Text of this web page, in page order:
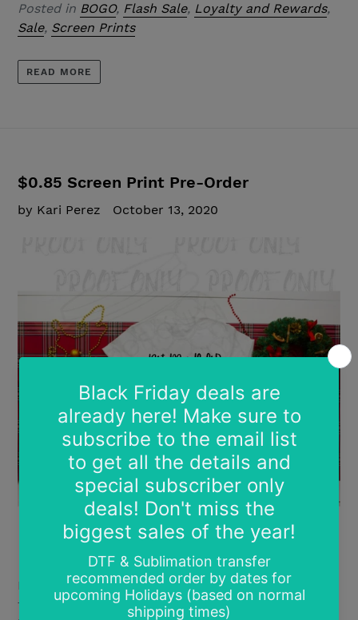
Posted in BOGO, Flash Sale, Loyalty and Rewards,
Sale, Screen Prints
READ MORE
$0.85 Screen Print Pre-Order
by Kari Perez October 13, 2020
Love screen prints? Love LOW prices? Then grab
these screen prints for $0.85 each while they are